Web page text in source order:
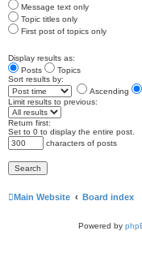
Message text only
Topic titles only
First post of topics only
Display results as:
Posts
Topics
Sort results by:
Ascending
Limit results to previous:
Return first:
Set to 0 to display the entire post.
characters of posts
Main Website Board index
Powered by